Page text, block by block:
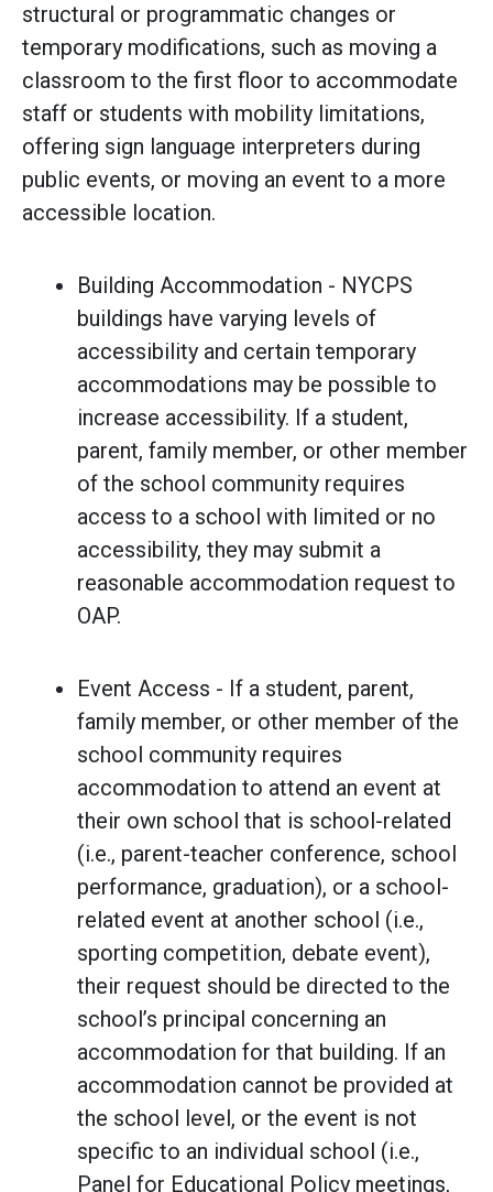
structural or programmatic changes or
temporary modifications, such as moving a
classroom to the first floor to accommodate
staff or students with mobility limitations,
offering sign language interpreters during
public events, or moving an event to a more
accessible location.
Building Accommodation - NYCPS
buildings have varying levels of
accessibility and certain temporary
accommodations may be possible to
increase accessibility. If a student,
parent, family member, or other member
of the school community requires
access to a school with limited or no
accessibility, they may submit a
reasonable accommodation request to
OAP.
Event Access - If a student, parent,
family member, or other member of the
school community requires
accommodation to attend an event at
their own school that is school-related
(i.e., parent-teacher conference, school
performance, graduation), or a school-
related event at another school (i.e.,
sporting competition, debate event),
their request should be directed to the
school’s principal concerning an
accommodation for that building. If an
accommodation cannot be provided at
the school level, or the event is not
specific to an individual school (i.e.,
Panel for Educational Policy meetings,